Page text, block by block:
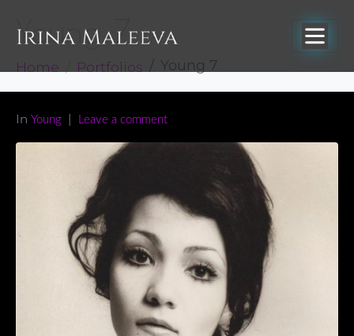
Young 7
Home Portfolios Young 7
In Young Leave a comment